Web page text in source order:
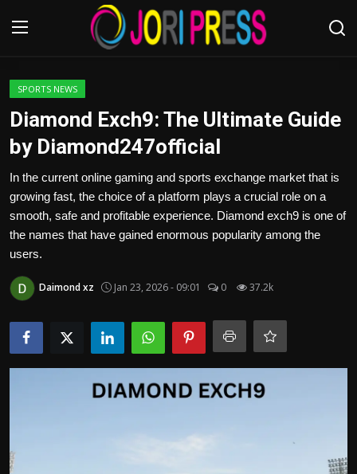
Login
Advertisement
Trending News
About us
Contact us
Bussiness
Politics
SPORTS NEWS
Diamond Exch9: The Ultimate Guide
by Diamond247official
In the current online gaming and sports exchange market that is
growing fast, the choice of a platform plays a crucial role on a
smooth, safe and profitable experience. Diamond exch9 is one of
the names that have gained enormous popularity among the
users.
Daimond xz Jan 23, 2026 - 09:01 0 37.2k